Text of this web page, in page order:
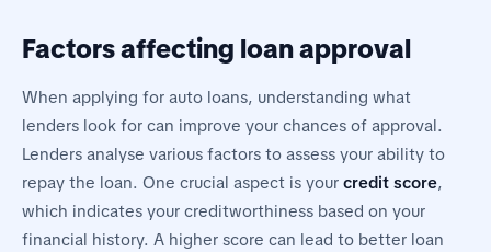
Factors affecting loan approval
When applying for auto loans, understanding what
lenders look for can improve your chances of approval.
Lenders analyse various factors to assess your ability to
repay the loan. One crucial aspect is your credit score,
which indicates your creditworthiness based on your
financial history. A higher score can lead to better loan